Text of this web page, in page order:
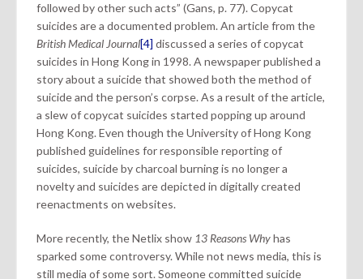
followed by other such acts” (Gans, p. 77). Copycat
suicides are a documented problem. An article from the
British Medical Journal[4] discussed a series of copycat
suicides in Hong Kong in 1998. A newspaper published a
story about a suicide that showed both the method of
suicide and the person’s corpse. As a result of the article,
a slew of copycat suicides started popping up around
Hong Kong. Even though the University of Hong Kong
published guidelines for responsible reporting of
suicides, suicide by charcoal burning is no longer a
novelty and suicides are depicted in digitally created
reenactments on websites.
More recently, the Netlix show 13 Reasons Whyhas
sparked some controversy. While not news media, this is
still media of some sort. Someone committed suicide